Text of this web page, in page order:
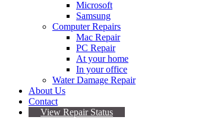
Microsoft
Samsung
Computer Repairs
Mac Repair
PC Repair
At your home
In your office
Water Damage Repair
About Us
Contact
View Repair Status